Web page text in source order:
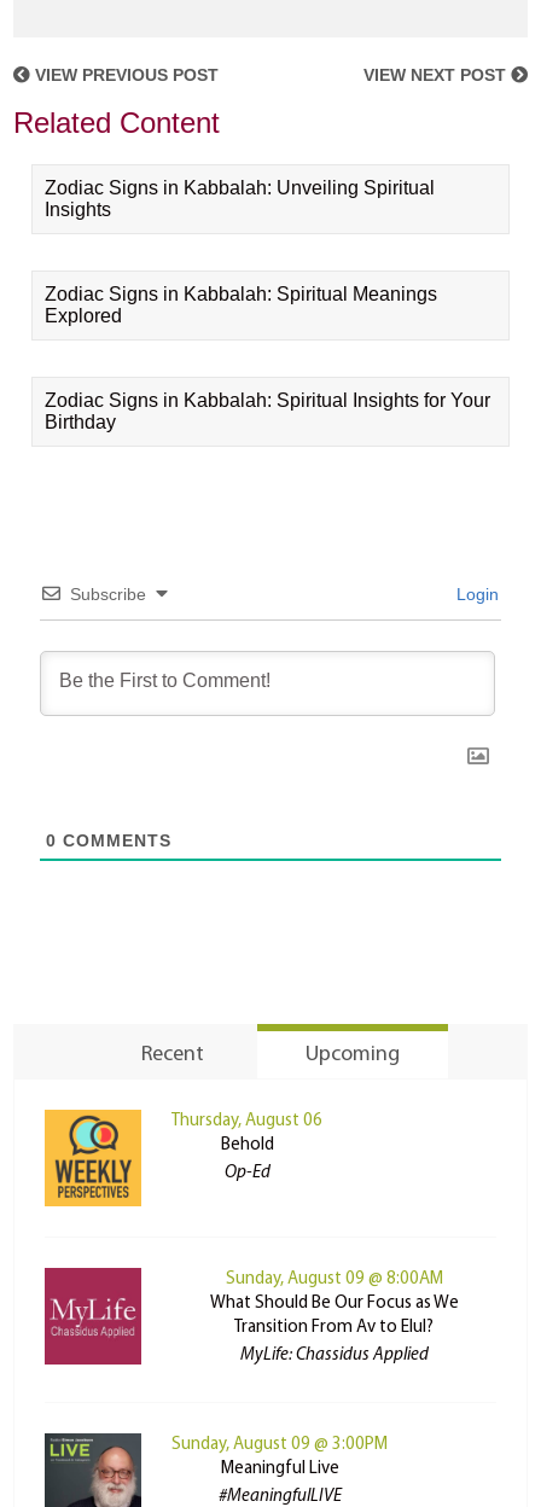
VIEW PREVIOUS POST VIEW NEXT POST
Related Content
Zodiac Signs in Kabbalah: Unveiling Spiritual
Insights
Zodiac Signs in Kabbalah: Spiritual Meanings
Explored
Zodiac Signs in Kabbalah: Spiritual Insights for Your
Birthday
Subscribe Login
0 COMMENTS
Recent Upcoming
Thursday, August 06
Behold
Op-Ed
Sunday, August 09 @ 8:00AM
What Should Be Our Focus as We
Transition From Av to Elul?
MyLife: Chassidus Applied
Sunday, August 09 @ 3:00PM
Meaningful Live
#MeaningfulLIVE